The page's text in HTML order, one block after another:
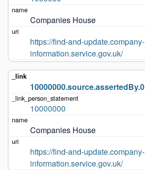
Companies House
https://find-and-update.company-
information.service.gov.uk/
10000000.source.assertedBy.0
10000000
Companies House
https://find-and-update.company-
information.service.gov.uk/